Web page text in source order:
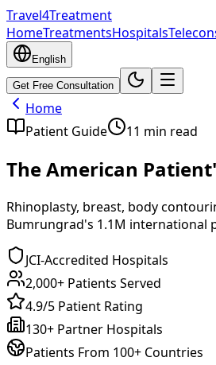
Travel4Treatment
HomeTreatmentsHospitals
English
Get Free Consultation
Home
Patient Guide
11 min read
The American
Rhinoplasty, breast, body
Bumrungrad's 1.1M international
JCI-Accredited Hospitals
2,000+ Patients Served
4.9/5 Patient Rating
130+ Partner Hospitals
Patients From 100+ Countries